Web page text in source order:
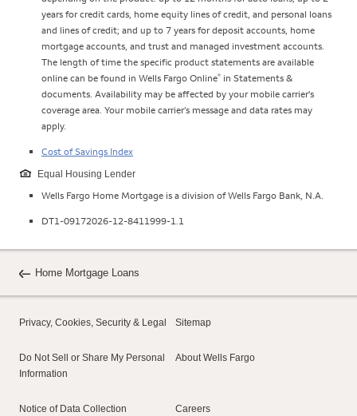
years for credit cards, home equity lines of credit, and personal loans
and lines of credit; and up to 7 years for deposit accounts, home
mortgage accounts, and trust and managed investment accounts.
The length of time the specific product statements are available
online can be found in Wells Fargo Online® in Statements &
documents. Availability may be affected by your mobile carrier's
coverage area. Your mobile carrier’s message and data rates may
apply.
Cost of Savings Index
Equal Housing Lender
Wells Fargo Home Mortgage is a division of Wells Fargo Bank, N.A.
DT1-09172026-12-8411999-1.1
Home Mortgage Loans
Privacy, Cookies, Security & Legal Sitemap
Do Not Sell or Share My Personal
Information
About Wells Fargo
Notice of Data Collection Careers